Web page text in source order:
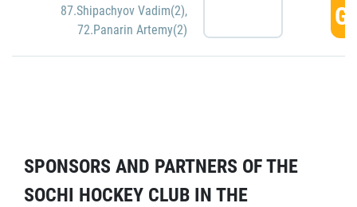
87.Shipachyov Vadim(2),
72.Panarin Artemy(2)
SPONSORS AND PARTNERS OF THE
SOCHI HOCKEY CLUB IN THE